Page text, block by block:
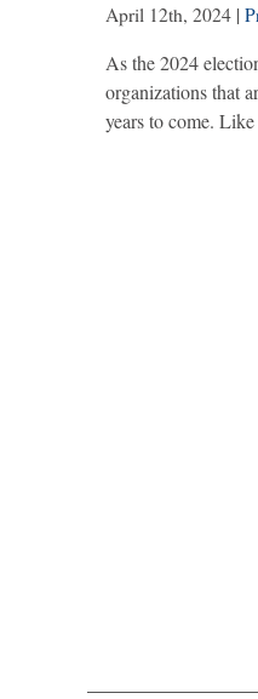
April 12th, 2024 |
As the 2024
organizations that
years to come.